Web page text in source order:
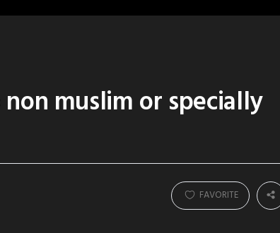
muslim or specially
FAVORITE